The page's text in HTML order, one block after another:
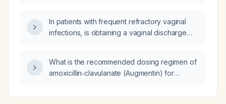
In patients with frequent refractory vaginal
infections, is obtaining a vaginal discharge
What is the recommended dosing regimen of
amoxicillin‑clavulanate (Augmentin) for
without a penicillin allergy, including oral and